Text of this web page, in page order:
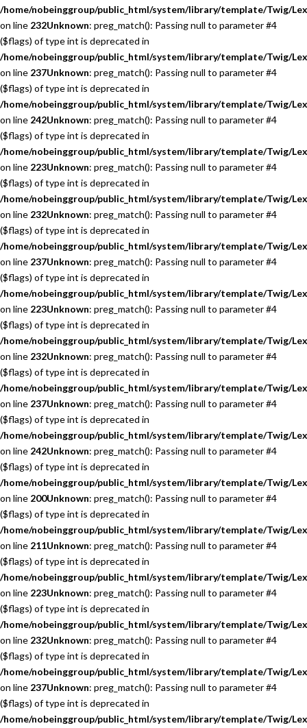
/home/nobeinggroup/public_html/system/library/template/Twig/
on line 232Unknown: preg_match(): Passing null to parameter #4
($flags) of type int is deprecated in
/home/nobeinggroup/public_html/system/library/template/Twig/
on line 237Unknown: preg_match(): Passing null to parameter #4
($flags) of type int is deprecated in
/home/nobeinggroup/public_html/system/library/template/Twig/
on line 242Unknown: preg_match(): Passing null to parameter #4
($flags) of type int is deprecated in
/home/nobeinggroup/public_html/system/library/template/Twig/
on line 223Unknown: preg_match(): Passing null to parameter #4
($flags) of type int is deprecated in
/home/nobeinggroup/public_html/system/library/template/Twig/
on line 232Unknown: preg_match(): Passing null to parameter #4
($flags) of type int is deprecated in
/home/nobeinggroup/public_html/system/library/template/Twig/
on line 237Unknown: preg_match(): Passing null to parameter #4
($flags) of type int is deprecated in
/home/nobeinggroup/public_html/system/library/template/Twig/
on line 223Unknown: preg_match(): Passing null to parameter #4
($flags) of type int is deprecated in
/home/nobeinggroup/public_html/system/library/template/Twig/
on line 232Unknown: preg_match(): Passing null to parameter #4
($flags) of type int is deprecated in
/home/nobeinggroup/public_html/system/library/template/Twig/
on line 237Unknown: preg_match(): Passing null to parameter #4
($flags) of type int is deprecated in
/home/nobeinggroup/public_html/system/library/template/Twig/
on line 242Unknown: preg_match(): Passing null to parameter #4
($flags) of type int is deprecated in
/home/nobeinggroup/public_html/system/library/template/Twig/
on line 200Unknown: preg_match(): Passing null to parameter #4
($flags) of type int is deprecated in
/home/nobeinggroup/public_html/system/library/template/Twig/
on line 211Unknown: preg_match(): Passing null to parameter #4
($flags) of type int is deprecated in
/home/nobeinggroup/public_html/system/library/template/Twig/
on line 223Unknown: preg_match(): Passing null to parameter #4
($flags) of type int is deprecated in
/home/nobeinggroup/public_html/system/library/template/Twig/
on line 232Unknown: preg_match(): Passing null to parameter #4
($flags) of type int is deprecated in
/home/nobeinggroup/public_html/system/library/template/Twig/
on line 237Unknown: preg_match(): Passing null to parameter #4
($flags) of type int is deprecated in
/home/nobeinggroup/public_html/system/library/template/Twig/